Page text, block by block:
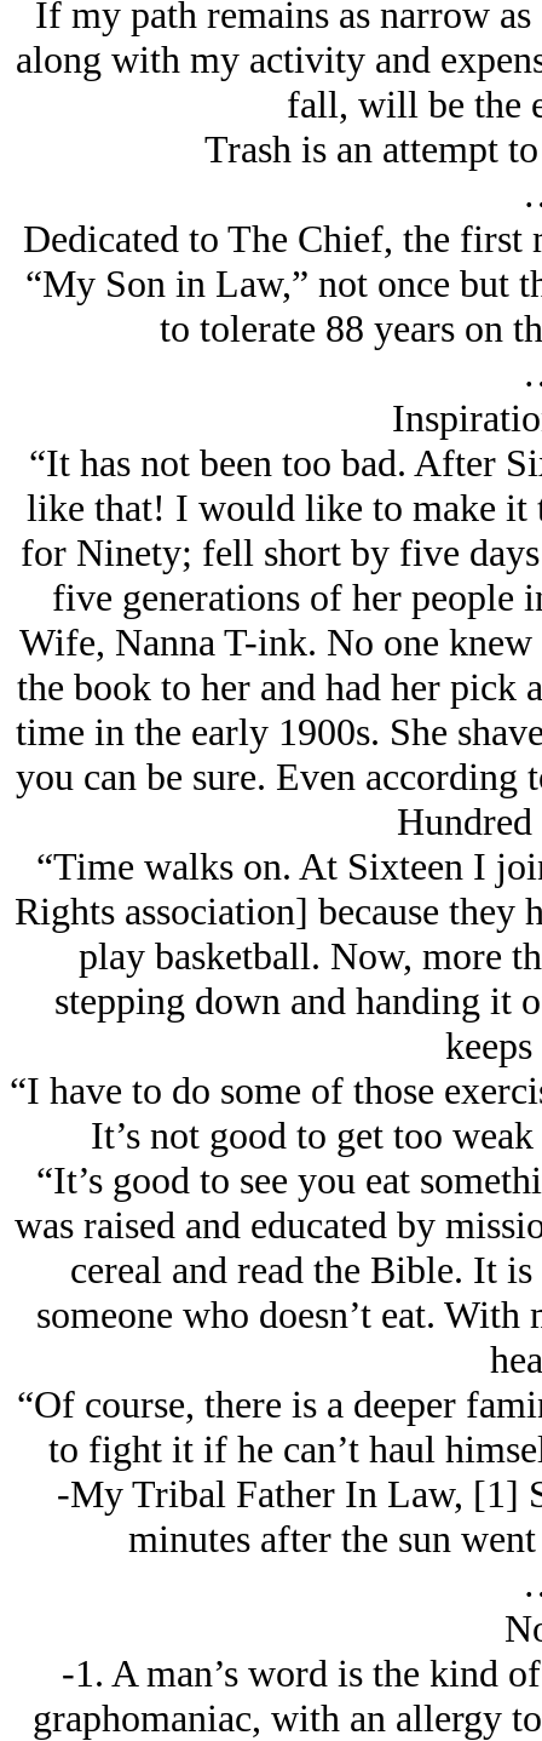
If my path remains as narrow
along with my activity and
fall, will be the
Trash is an attempt
Dedicated to The Chief, the first
“My Son in Law,” not once but
to tolerate 88 years on
“It has not been too bad. After
like that! I would like to make it
for Ninety; fell short by five
five generations of her people
Wife, Nanna T-ink. No one
the book to her and had her pick
time in the early 1900s. She
you can be sure. Even
Hundred
“Time walks on. At Sixteen I
Rights association] because
play basketball. Now, more
stepping down and handing it
“I have to do some of those
It’s not good to get too
“It’s good to see you eat
was raised and educated by
cereal and read the Bible. It
someone who doesn’t eat.
“Of course, there is a deeper
to fight it if he can’t haul
-My Tribal Father In Law, [1]
minutes after the sun
-1. A man’s word is the kind
graphomaniac, with an allergy